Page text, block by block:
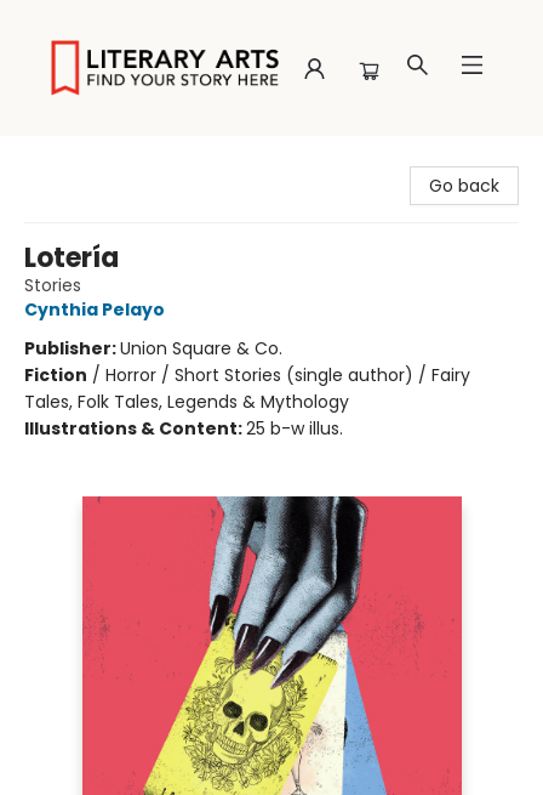
Go back
Lotería
Stories
Cynthia Pelayo
Publisher:Union Square & Co.
Fiction / Horror / Short Stories (single author) / Fairy
Tales, Folk Tales, Legends & Mythology
Illustrations & Content:25 b-w illus.